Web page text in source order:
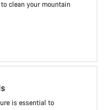
clean your mountain
is essential to